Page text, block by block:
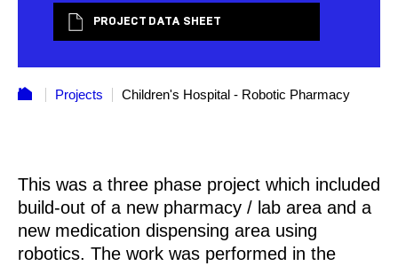
PROJECT DATA SHEET
Projects Children's Hospital - Robotic Pharmacy
This was a three phase project which included
build-out of a new pharmacy / lab area and a
new medication dispensing area using
robotics. The work was performed in the